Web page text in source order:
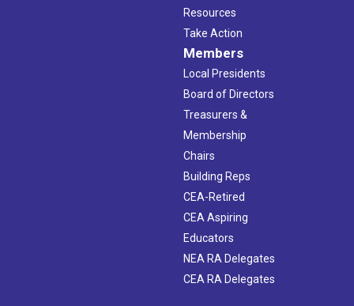
Resources
Take Action
Members
Local Presidents
Board of Directors
Treasurers &
Membership
Chairs
Building Reps
CEA-Retired
CEA Aspiring
Educators
NEA RA Delegates
CEA RA Delegates